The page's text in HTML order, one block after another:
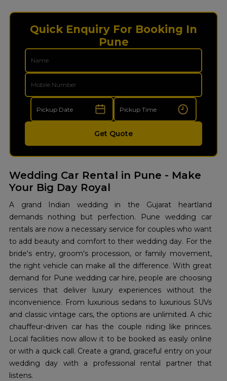
Quick Enquiry For Booking In
Pune
Get Quote
Wedding Car Rental in Pune - Make
Your Big Day Royal
A grand Indian wedding in the Gujarat heartland
demands nothing but perfection. Pune wedding car
rentals are now a necessary service for couples who want
to add beauty and comfort to their wedding day. For the
bride's entry, groom's procession, or family movement,
the right vehicle can make all the difference. With great
demand for Pune wedding car hire, people are choosing
services that deliver luxury experiences without the
inconvenience. From luxurious sedans to luxurious SUVs
and classic vintage cars, the options are unlimited. A chic
chauffeur-driven car has the couple riding like princes.
Local facilities now allow it to be booked as easily online
or with a quick call. Create a grand, graceful entry on your
wedding day with a professional rental partner that
listens.